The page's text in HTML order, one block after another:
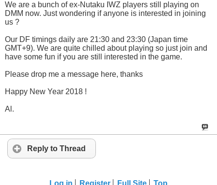
We are a bunch of ex-Nutaku IWZ players still playing on
DMM now. Just wondering if anyone is interested in joining
us ?
Our DF timings daily are 21:30 and 23:30 (Japan time
GMT+9). We are quite chilled about playing so just join and
have some fun if you are still interested in the game.
Please drop me a message here, thanks
Happy New Year 2018 !
Al.
Reply to Thread